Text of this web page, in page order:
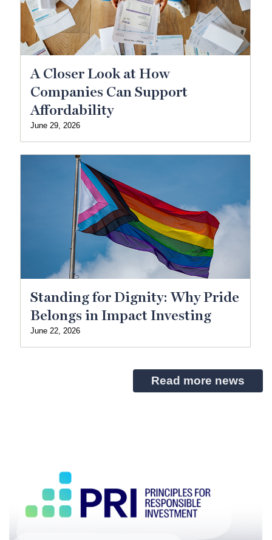
A Closer Look at How
Companies Can Support
Affordability
June 29, 2026
Standing for Dignity: Why Pride
Belongs in Impact Investing
June 22, 2026
Read more news